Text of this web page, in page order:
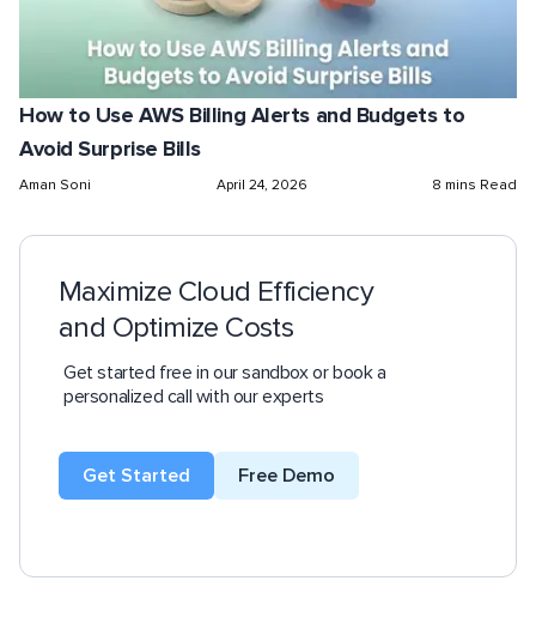
How to Use AWS Billing Alerts and Budgets to
Avoid Surprise Bills
Aman Soni April 24, 2026 8 mins Read
Maximize Cloud Efficiency
and Optimize Costs
Get started free in our sandbox or book a
personalized call with our experts
Get Started Free Demo